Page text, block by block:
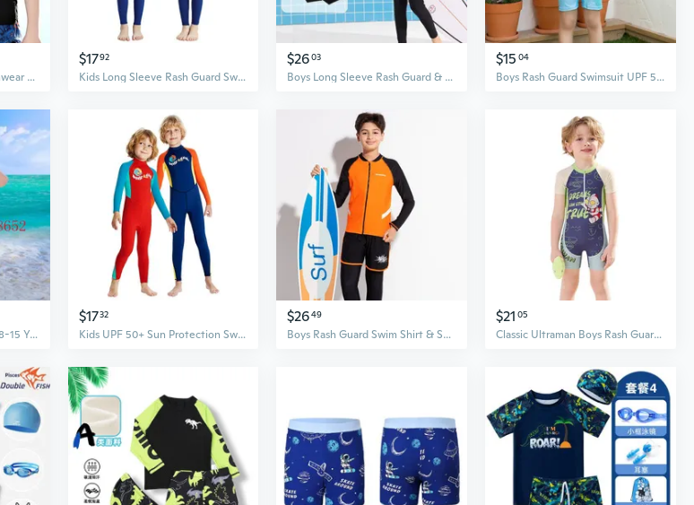
Boys' Sun Protection Swimwear Set - UPF 50+ Long Sleeve Rash Guard & Swim Trunks for Kids & Teens
$1792
Kids Long Sleeve Rash Guard Swimsuit - UPF 50+ Sun Protection, Quick Dry, Boys One-Piece Swimwear for Swimming & Snorkeling
$2603
Boys Long Sleeve Rash Guard & Swim Trunks Set - UPF 50+ Sun Protection Swimwear for Kids
$15 04
Boys Rash Guard Swimsuit UPF 50+ One Piece Quick Dry Swimwear for Kids
Boys Swim Trunks for Kids 8-15 Years - Quick Dry Swimwear with UPF Protection
$1732
Kids UPF 50+ Sun Protection Swimwear Long Sleeve Rash Guard One-Piece Swimsuit for Boys Quick Dry Snorkeling Surfing
$2649
Boys Rash Guard Swim Shirt & Swim Trunks Set, UPF 50+ Sun Protection, Long Sleeve Swimwear for Kids
$21 05
Classic Ultraman Boys Rash Guard Swimsuit - UPF Sun Protection Quick Dry Full Body Swimwear for Kids